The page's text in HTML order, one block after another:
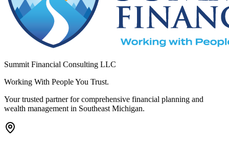
Summit Financial Consulting LLC
Working With People You Trust.
Your trusted partner for comprehensive financial planning and
wealth management in Southeast Michigan.